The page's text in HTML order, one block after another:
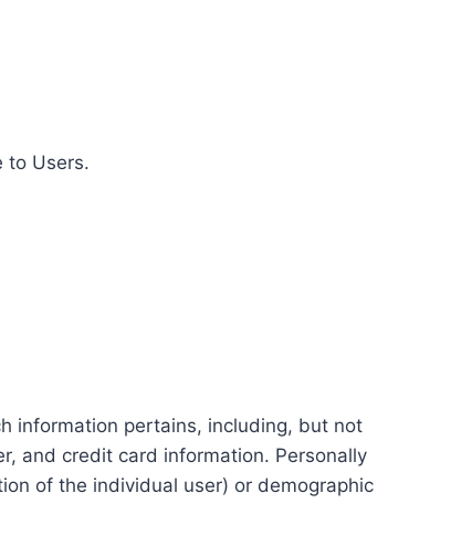
to Users.
information pertains, including, but not
and credit card information. Personally
of the individual user) or demographic